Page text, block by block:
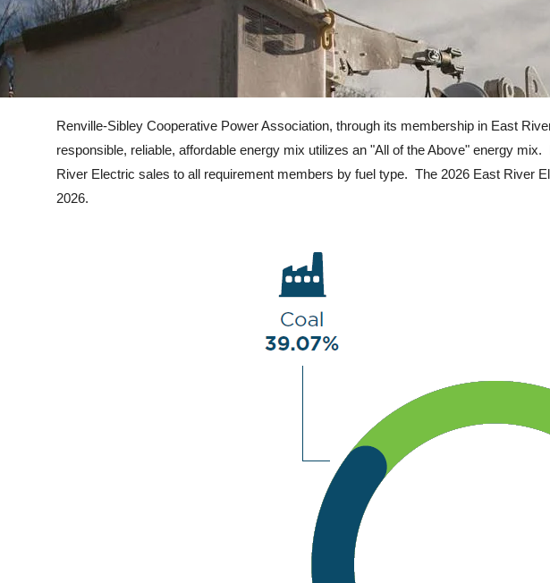
Renville-Sibley Cooperative Power Association, through its membership in East
responsible, reliable, affordable energy mix utilizes an "All of the Above" energy
River Electric sales to all requirement members by fuel type. The 2026 East River
2026.